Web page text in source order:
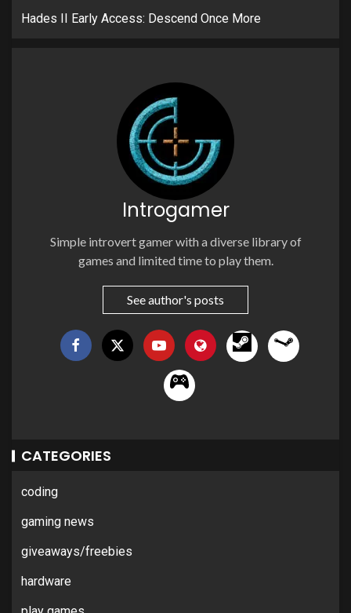
Hades II Early Access: Descend Once More
Introgamer
Simple introvert gamer with a diverse library of
games and limited time to play them.
See author's posts
CATEGORIES
coding
gaming news
giveaways/freebies
hardware